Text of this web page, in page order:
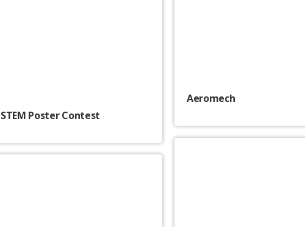
STEM Poster Contest
Aeromech